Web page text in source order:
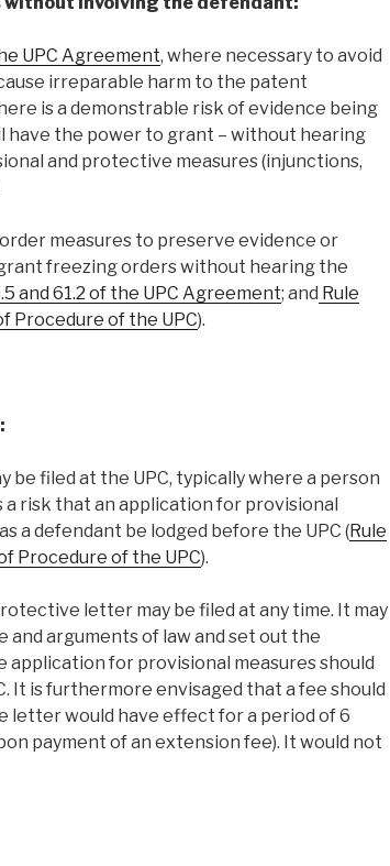
UPC Agreement, where necessary to avoid
irreparable harm to the patent
is a demonstrable risk of evidence being
have the power to grant – without hearing
and protective measures (injunctions,
order measures to preserve evidence or
freezing orders without hearing the
and 61.2 of the UPC Agreement; and Rule
Procedure of the UPC).
filed at the UPC, typically where a person
risk that an application for provisional
a defendant be lodged before the UPC (Rule
Procedure of the UPC).
letter may be filed at any time. It may
and arguments of law and set out the
application for provisional measures should
It is furthermore envisaged that a fee should
letter would have effect for a period of 6
payment of an extension fee). It would not